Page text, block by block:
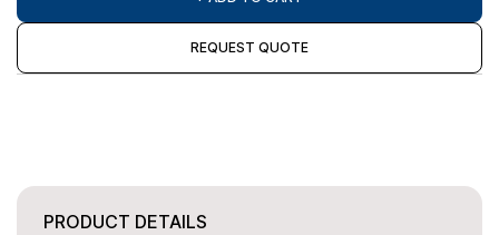
REQUEST QUOTE
PRODUCT DETAILS